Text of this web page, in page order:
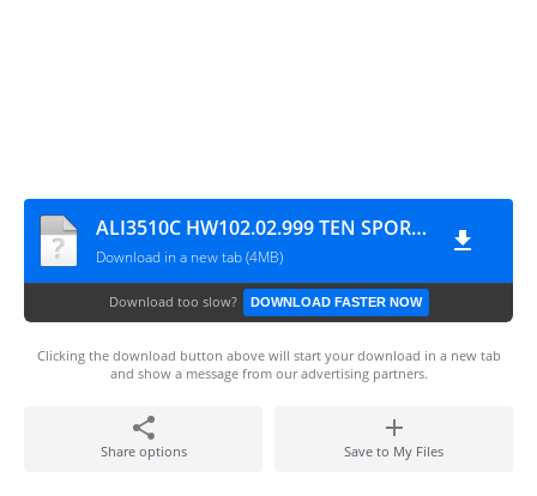
ALI3510C HW102.02.999 TEN SPORTS & CCCAM OK NEW UPDATE WITH STARSAT MENU
Download in a new tab (4MB)
Download too slow? DOWNLOAD FASTER NOW
Clicking the download button above will start your download in a new tab
and show a message from our advertising partners.
Share options Save to My Files